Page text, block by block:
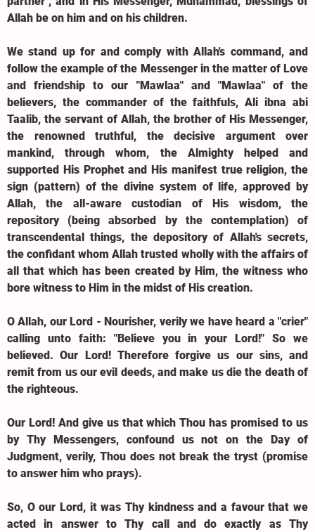
Allah be on him and on his children.
We stand up for and comply with Allah's command, and
follow the example of the Messenger in the matter of Love
and friendship to our "Mawlaa" and "Mawlaa" of the
believers, the commander of the faithfuls, Ali ibna abi
Taalib, the servant of Allah, the brother of His Messenger,
the renowned truthful, the decisive argument over
mankind, through whom, the Almighty helped and
supported His Prophet and His manifest true religion, the
sign (pattern) of the divine system of life, approved by
Allah, the all-aware custodian of His wisdom, the
repository (being absorbed by the contemplation) of
transcendental things, the depository of Allah's secrets,
the confidant whom Allah trusted wholly with the affairs of
all that which has been created by Him, the witness who
bore witness to Him in the midst of His creation.
O Allah, our Lord - Nourisher, verily we have heard a "crier"
calling unto faith: "Believe you in your Lord!" So we
believed. Our Lord! Therefore forgive us our sins, and
remit from us our evil deeds, and make us die the death of
the righteous.
Our Lord! And give us that which Thou has promised to us
by Thy Messengers, confound us not on the Day of
Judgment, verily, Thou does not break the tryst (promise
to answer him who prays).
So, O our Lord, it was Thy kindness and a favour that we
acted in answer to Thy call and do exactly as Thy